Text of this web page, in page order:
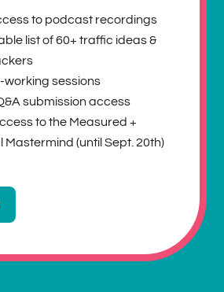
to podcast recordings
list of 60+ traffic ideas &
working sessions
submission access
to the Measured +
Mastermind (until Sept. 20th)